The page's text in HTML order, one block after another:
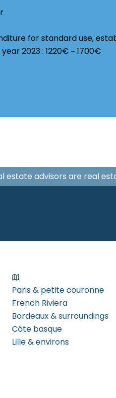
for standard use,
2023 : 1220€ ~ 1700€
estate advisors are real
Paris & petite couronne
French Riviera
Bordeaux & surroundings
Côte basque
Lille & environs